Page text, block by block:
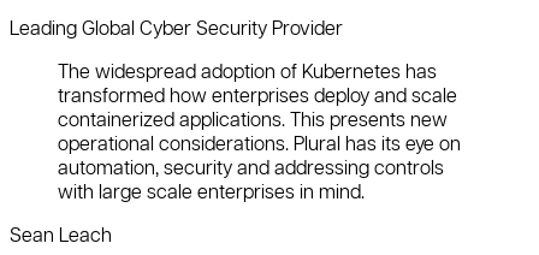
Leading Global Cyber Security Provider
The widespread adoption of Kubernetes has
transformed how enterprises deploy and scale
containerized applications. This presents new
operational considerations. Plural has its eye on
automation, security and addressing controls
with large scale enterprises in mind.
Sean Leach